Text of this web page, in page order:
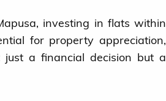
investing in flats within
for property appreciation,
a financial decision but a